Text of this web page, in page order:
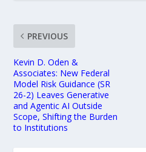
PREVIOUS
Kevin D. Oden &
Associates: New Federal
Model Risk Guidance (SR
26-2) Leaves Generative
and Agentic AI Outside
Scope, Shifting the Burden
to Institutions